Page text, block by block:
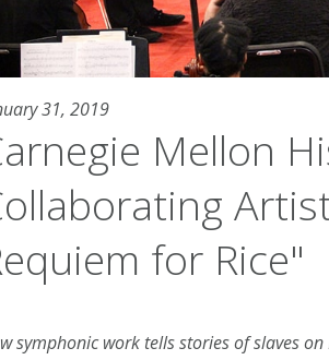
31, 2019
Mellon
for Rice"
symphonic work tells stories of slaves